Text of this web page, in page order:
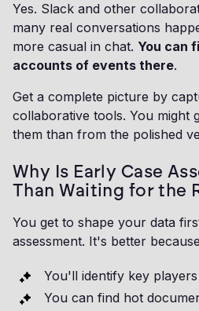
Yes. Slack and other
many real conversations
more casual in chat. You can
accounts of events there.
Get a complete picture by
collaborative tools. You might
them than from the polished
Why Is Early Case
Than Waiting for the
You get to shape your data
assessment. It's better
You'll identify key
You can find hot